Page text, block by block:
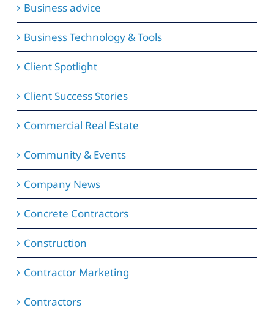
Business advice
Business Technology & Tools
Client Spotlight
Client Success Stories
Commercial Real Estate
Community & Events
Company News
Concrete Contractors
Construction
Contractor Marketing
Contractors